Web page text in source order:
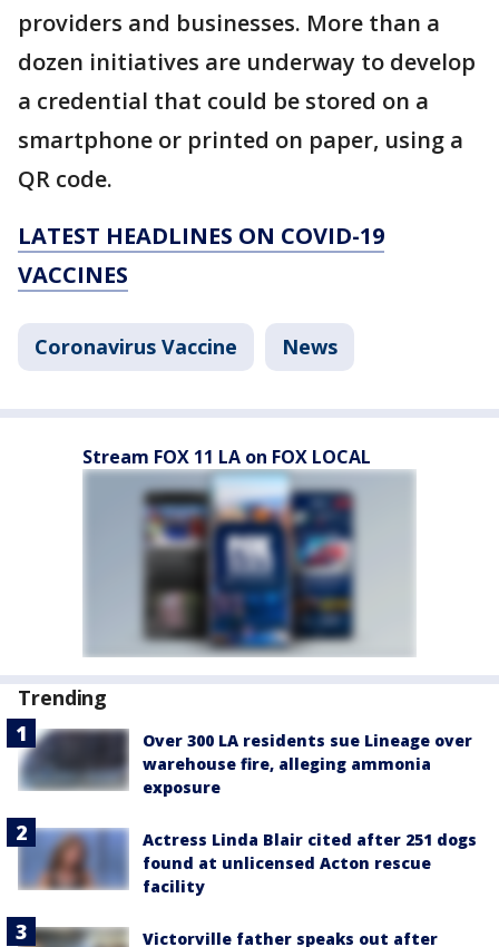
providers and businesses. More than a
dozen initiatives are underway to develop
a credential that could be stored on a
smartphone or printed on paper, using a
QR code.
LATEST HEADLINES ON COVID-19
VACCINES
Coronavirus Vaccine News
Stream FOX 11 LA on FOX LOCAL
Trending
Over 300 LA residents sue Lineage over
warehouse fire, alleging ammonia
exposure
Actress Linda Blair cited after 251 dogs
found at unlicensed Acton rescue
facility
Victorville father speaks out after